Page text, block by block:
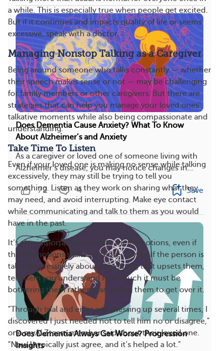
a while. This is especially true when people get excited.
But if it continues and impacts quality of life or seems
excessive, speak with a doctor.
Managing Nonstop Talking as a Caregiver
Being around someone who talks constantly — whether
their speech makes sense or not — may be challenging
for family members or other caregivers. But there are
strategies that can help you manage your loved ones’
talkative moments while also being compassionate and
understanding.
Take Time To Listen
Even if your loved one is making no sense while talking
excessively, they may still be trying to tell you
something. Listen as they work on sharing what they
may need, and avoid interrupting. Make eye contact
while communicating and talk to them as you would
have in the past.
It’s also important to validate their emotions, even if
those emotions make no sense to you. If the person is
talking excessively about something that upsets them,
tell them you understand how much it must be
bothering them rather than telling them to get over it.
“Through trial and error and messing up several times, I
discovered I just needed not to tell him no or disagree,”
one myALZteam member said about their loved one.
“Now I typically just agree, and it’s helped a lot.”
Does Dementia Cause Anxiety? What To Know
About Alzheimer’s and Anxiety
As a caregiver or loved one of someone living with
Alzheimer’s disease, you may notice changes in...
72 4 Save
Does Dementia Always Get Worse? Progression
Insights